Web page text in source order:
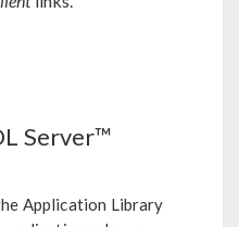
Server™
Application Library